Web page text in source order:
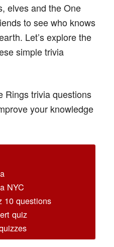
elves and the One
to see who knows
Let’s explore the
simple trivia
Rings trivia questions
your knowledge
NYC
10 questions
quiz